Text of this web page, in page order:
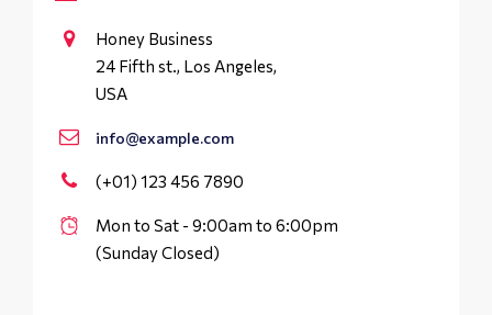
Honey Business
24 Fifth st., Los Angeles,
USA
info@example.com
(+01) 123 456 7890
Mon to Sat - 9:00am to 6:00pm
(Sunday Closed)